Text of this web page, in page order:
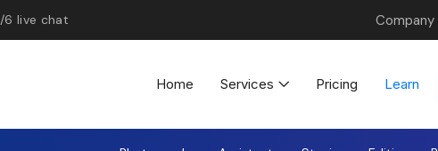
6 live chat Company
Home Services Pricing Learn